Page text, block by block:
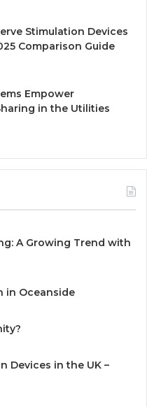
Stimulation Devices
Comparison Guide
Empower
in the Utilities
A Growing Trend with
in Oceanside
Devices in the UK –